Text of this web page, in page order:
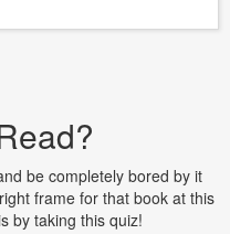
be completely bored by it
frame for that book at this
by taking this quiz!